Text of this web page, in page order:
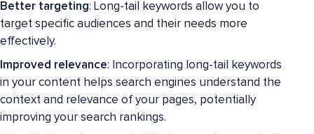
Better targeting: Long-tail keywords allow you to
target specific audiences and their needs more
effectively.
Improved relevance: Incorporating long-tail keywords
in your content helps search engines understand the
context and relevance of your pages, potentially
improving your search rankings.